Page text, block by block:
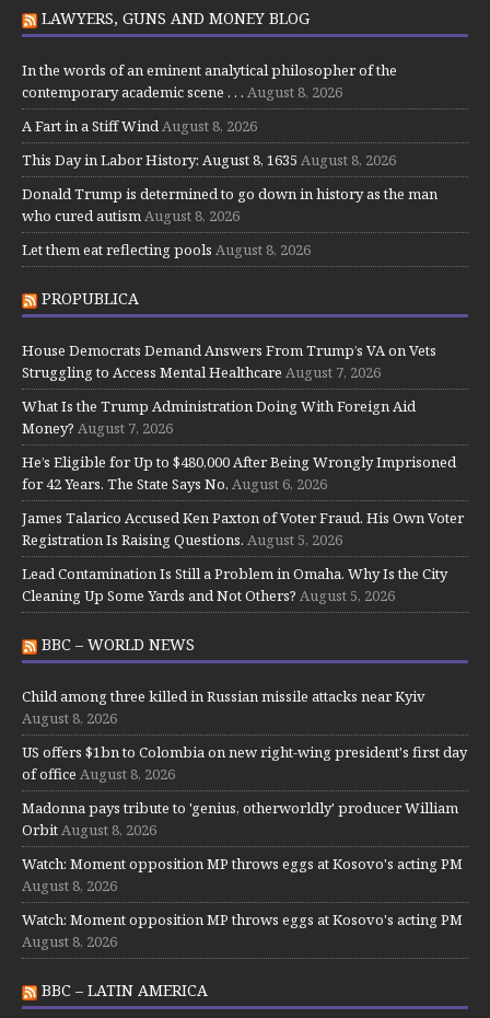
LAWYERS, GUNS AND MONEY BLOG
In the words of an eminent analytical philosopher of the
contemporary academic scene . . . August 8, 2026
A Fart in a Stiff WindAugust 8, 2026
This Day in Labor History: August 8, 1635 August 8, 2026
Donald Trump is determined to go down in history as the man
who cured autismAugust 8, 2026
Let them eat reflecting pools August 8, 2026
PROPUBLICA
House Democrats Demand Answers From Trump’s VA on Vets
Struggling to Access Mental Healthcare August 7, 2026
What Is the Trump Administration Doing With Foreign Aid
Money? August 7, 2026
He’s Eligible for Up to $480,000 After Being Wrongly Imprisoned
for 42 Years. The State Says No. August 6, 2026
James Talarico Accused Ken Paxton of Voter Fraud. His Own Voter
Registration Is Raising Questions. August 5, 2026
Lead Contamination Is Still a Problem in Omaha. Why Is the City
Cleaning Up Some Yards and Not Others? August 5, 2026
BBC – WORLD NEWS
Child among three killed in Russian missile attacks near Kyiv
August 8, 2026
US offers $1bn to Colombia on new right-wing president's first day
of office August 8, 2026
Madonna pays tribute to 'genius, otherworldly' producer William
OrbitAugust 8, 2026
Watch: Moment opposition MP throws eggs at Kosovo's acting PM
August 8, 2026
Watch: Moment opposition MP throws eggs at Kosovo's acting PM
August 8, 2026
BBC – LATIN AMERICA